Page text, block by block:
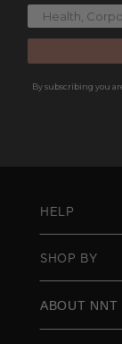
By subscribing you
HELP
SHOP BY
ABOUT NNT